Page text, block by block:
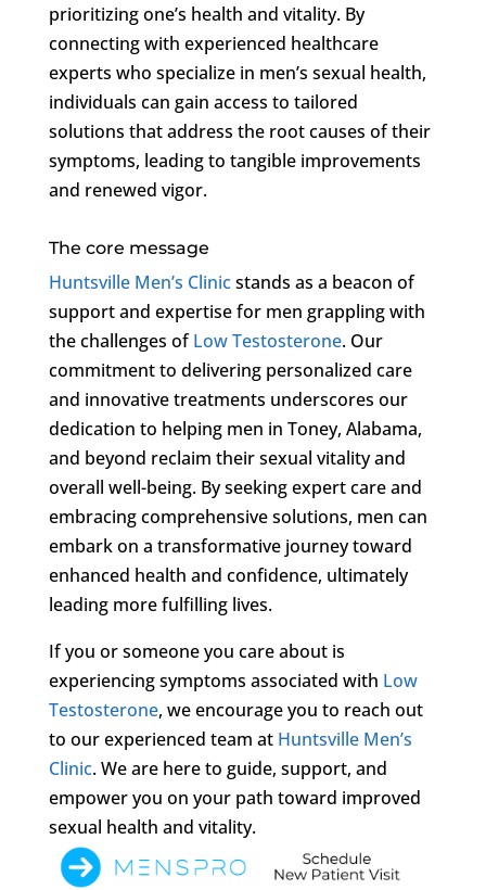
prioritizing one’s health and vitality. By
connecting with experienced healthcare
experts who specialize in men’s sexual health,
individuals can gain access to tailored
solutions that address the root causes of their
symptoms, leading to tangible improvements
and renewed vigor.
The core message
Huntsville Men’s Clinicstands as a beacon of
support and expertise for men grappling with
the challenges ofLow Testosterone. Our
commitment to delivering personalized care
and innovative treatments underscores our
dedication to helping men in Toney, Alabama,
and beyond reclaim their sexual vitality and
overall well-being. By seeking expert care and
embracing comprehensive solutions, men can
embark on a transformative journey toward
enhanced health and confidence, ultimately
leading more fulfilling lives.
If you or someone you care about is
experiencing symptoms associated with Low
Testosterone, we encourage you to reach out
to our experienced team at Huntsville Men’s
Clinic. We are here to guide, support, and
empower you on your path toward improved
sexual health and vitality.